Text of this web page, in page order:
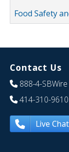
Food Safety
Contact Us
888-4-SBWire
414-310-9610
Live Chat